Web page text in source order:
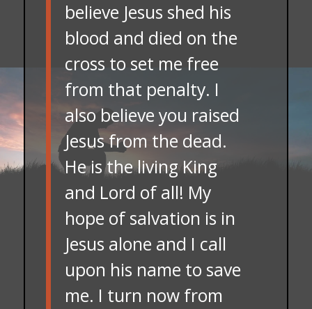
believe Jesus shed his
blood and died on the
cross to set me free
from that penalty. I
also believe you raised
Jesus from the dead.
He is the living King
and Lord of all! My
hope of salvation is in
Jesus alone and I call
upon his name to save
me. I turn now from